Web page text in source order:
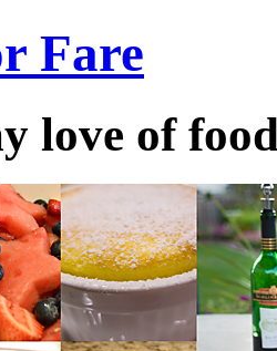
Fare
love of